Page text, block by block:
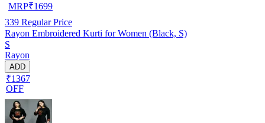
MRP₹1699
339 Regular Price
Rayon Embroidered Kurti for Women (Black, S)
S
Rayon
ADD
₹1367
OFF